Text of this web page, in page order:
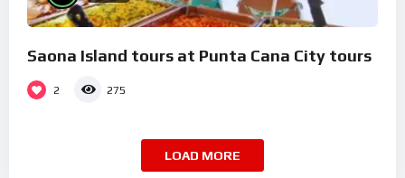
Saona Island tours at Punta Cana City tours
2 275
LOAD MORE